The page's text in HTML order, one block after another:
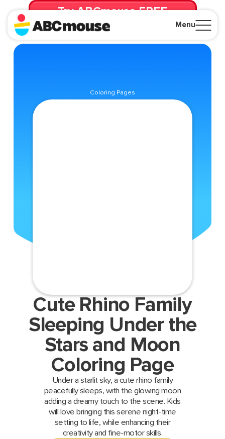
Menu
Try ABCmouse FREE
for 30 Days! Then just $14.99/mo. until canceled.
Coloring Pages
Cute Rhino Family
Sleeping Under the
Stars and Moon
Coloring Page
Under a starlit sky, a cute rhino family
peacefully sleeps, with the glowing moon
adding a dreamy touch to the scene. Kids
will love bringing this serene night-time
setting to life, while enhancing their
creativity and fine-motor skills.